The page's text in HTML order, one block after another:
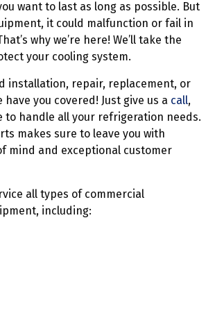
want to last as long as possible. But
it could malfunction or fail in
why we’re here! We’ll take the
your cooling system.
installation, repair, replacement, or
you covered! Just give us a call,
to handle all your refrigeration needs.
makes sure to leave you with
mind and exceptional customer
all types of commercial
including: